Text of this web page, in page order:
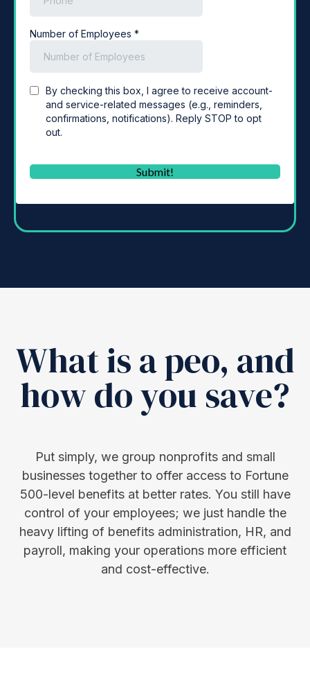
What is a peo, and
how do you save?
Put simply, we group nonprofits and small
businesses together to offer access to Fortune
500-level benefits at better rates. You still have
control of your employees; we just handle the
heavy lifting of benefits administration, HR, and
payroll, making your operations more efficient
and cost-effective.